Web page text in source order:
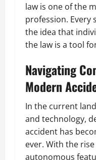
law is one of the
profession. Every
the idea that
the law is a tool
Navigating
Modern
In the current
and technology,
accident has
ever. With the
autonomous